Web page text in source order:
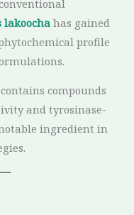
lakoocha has gained
profile
compounds
and tyrosinase-
ingredient in